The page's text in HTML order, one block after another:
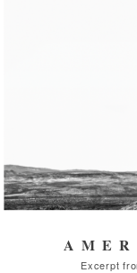
Excerpt